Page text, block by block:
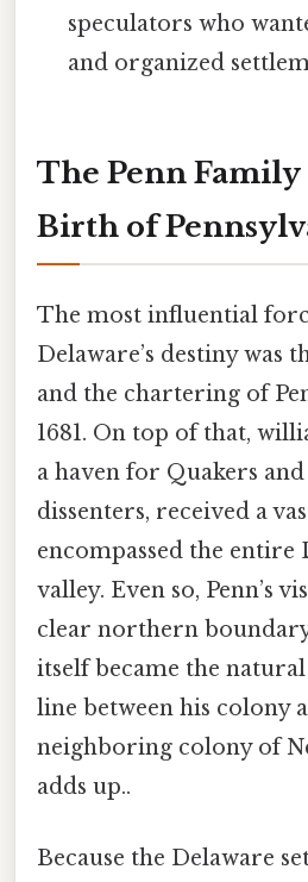
speculators who
and organized
The Penn Family
Birth of
The most influential
Delaware’s destiny was
and the chartering of
1681. On top of that,
a haven for Quakers
dissenters, received a
encompassed the entire
valley. Even so, Penn’s
clear northern
itself became the
line between his colony
neighboring colony of
adds up..
Because the Delaware